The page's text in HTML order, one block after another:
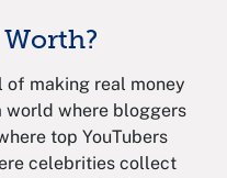
of making real money
where bloggers
top YouTubers
celebrities collect